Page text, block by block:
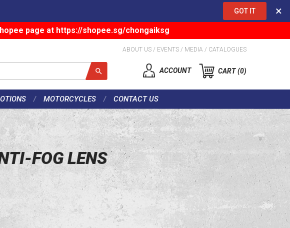
GOT IT ×
page at https://shopee.sg/chongaiksg
ABOUT US / EVENTS / MEDIA / CATALOGUES
ACCOUNT CART 0
MOTORCYCLES CONTACT US
FOG LENS